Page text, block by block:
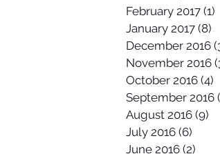
February 2017 (1)
January 2017 (8)
December 2016
November 2016
October 2016 (4)
September 2016
August 2016 (9)
July 2016 (6)
June 2016 (2)